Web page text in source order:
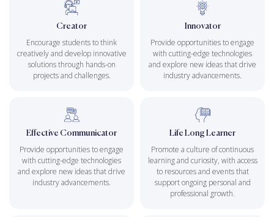
Creator
Encourage students to think
creatively and develop innovative
solutions through hands-on
projects and challenges.
Innovator
Provide opportunities to engage
with cutting-edge technologies
and explore new ideas that drive
industry advancements.
Effective Communicator
Provide opportunities to engage
with cutting-edge technologies
and explore new ideas that drive
industry advancements.
Life Long Learner
Promote a culture of continuous
learning and curiosity, with access
to resources and events that
support ongoing personal and
professional growth.